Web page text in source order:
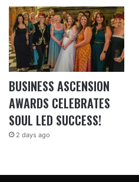
BUSINESS ASCENSION
AWARDS CELEBRATES
SOUL LED SUCCESS!
2 days ago